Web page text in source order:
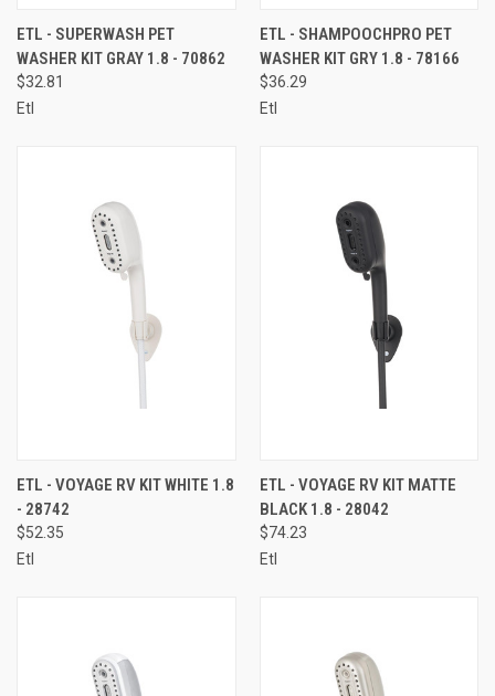
ETL - SUPERWASH PET
WASHER KIT GRAY 1.8 - 70862
$32.81
Etl
ETL - SHAMPOOCHPRO PET
WASHER KIT GRY 1.8 - 78166
$36.29
Etl
ETL - VOYAGE RV KIT WHITE 1.8
- 28742
$52.35
Etl
ETL - VOYAGE RV KIT MATTE
BLACK 1.8 - 28042
$74.23
Etl